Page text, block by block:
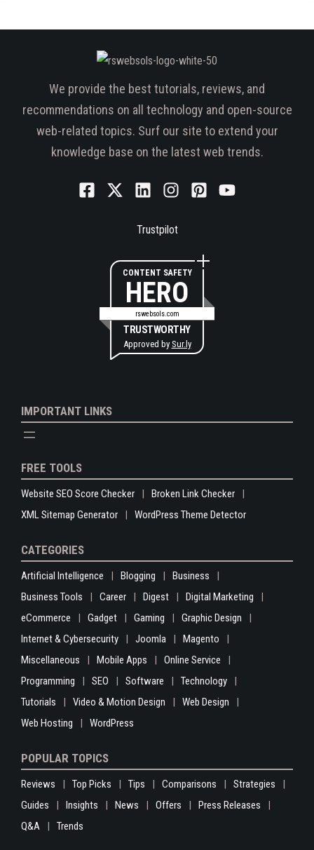
We provide the best tutorials, reviews, and
recommendations on all technology and open-source
web-related topics. Surf our site to extend your
knowledge base on the latest web trends.
Trustpilot
CONTENT SAFETY
HERO
rswebsols.com
TRUSTWORTHY
Approved by Sur.ly
IMPORTANT LINKS
FREE TOOLS
Website SEO Score Checker
Broken Link Checker
XML Sitemap Generator
WordPress Theme Detector
CATEGORIES
Artificial Intelligence Blogging
Business
Business Tools
Career Digest
Digital Marketing
eCommerce
Gadget Gaming
Graphic Design
Internet & Cybersecurity
Joomla
Magento
Miscellaneous
Mobile Apps
Online Service
Programming
SEO Software
Technology
Tutorials
Video & Motion Design
Web Design
Web Hosting
WordPress
POPULAR TOPICS
Reviews Top Picks Tips Comparisons
Strategies
Guides
Insights News Offers
Press Releases
Q&A
Trends